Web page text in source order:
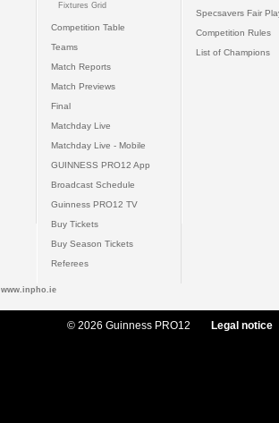
Fixtures Grid
Competition Table
Teams
Match Reports
Match Previews
Final
Matchday Live
Matchday Live - Mobile
GUINNESS PRO12 App
Broadcast Schedule
Guinness PRO12 TV
Buy Tickets
Buy Season Tickets
Referees
Specsavers Fair
Competition Rules
List of Champions
www.inpho.ie
© 2026 Guinness PRO12 Legal notice